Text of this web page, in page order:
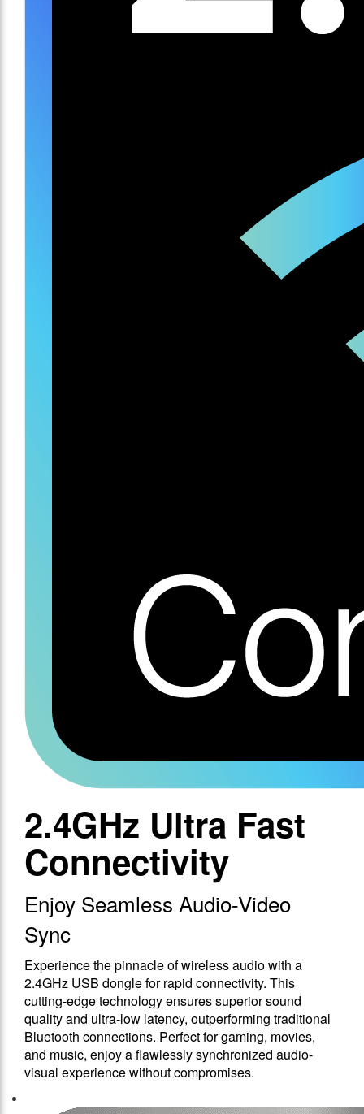
2.4GHz Ultra Fast
Connectivity
Enjoy Seamless Audio-Video
Sync
Experience the pinnacle of wireless audio with a
2.4GHz USB dongle for rapid connectivity. This
cutting-edge technology ensures superior sound
quality and ultra-low latency, outperforming traditional
Bluetooth connections. Perfect for gaming, movies,
and music, enjoy a flawlessly synchronized audio-
visual experience without compromises.